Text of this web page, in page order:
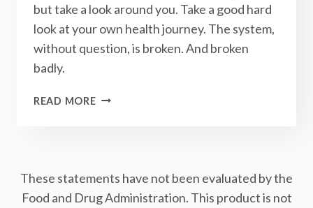
but take a look around you. Take a good hard
look at your own health journey. The system,
without question, is broken. And broken
badly.
READ MORETHE
BROKEN:
HERE’S
These statements have not been evaluated by the
Food and Drug Administration. This product is not